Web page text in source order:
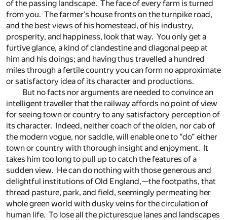
of the passing landscape. The face of every farm is turned
from you. The farmer’s house fronts on the turnpike road,
and the best views of his homestead, of his industry,
prosperity, and happiness, look that way. You only get a
furtive glance, a kind of clandestine and diagonal peep at
him and his doings; and having thus travelled a hundred
miles through a fertile country you can form no approximate
or satisfactory idea of its character and productions.
But no facts nor arguments are needed to convince an
intelligent traveller that the railway affords no point of view
for seeing town or country to any satisfactory perception of
its character. Indeed, neither coach of the olden, nor cab of
the modern vogue, nor saddle, will enable one to “do” either
town or country with thorough insight and enjoyment. It
takes him too long to pull up to catch the features of a
sudden view. He can do nothing with those generous and
delightful institutions of Old England,—the footpaths, that
thread pasture, park, and field, seemingly permeating her
whole green world with dusky veins for the circulation of
human life. To lose all the picturesque lanes and landscapes